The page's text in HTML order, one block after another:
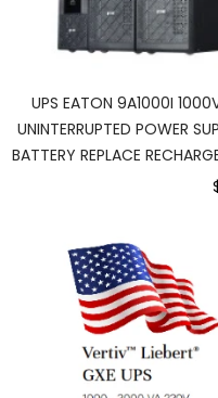
UPS EATON 9A1000I
UNINTERRUPTED POWER
BATTERY REPLACE